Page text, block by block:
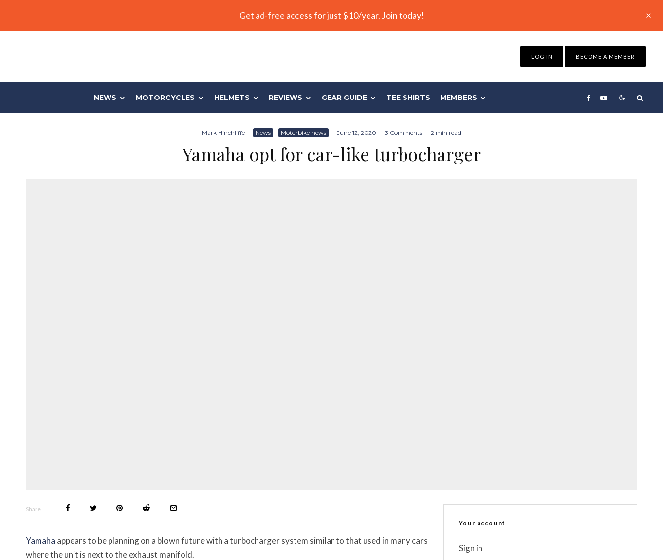
Get ad-free access for just $10/year. Join today!
LOG IN BECOME A MEMBER
NEWS MOTORCYCLES HELMETS REVIEWS GEAR GUIDE TEE SHIRTS MEMBERS
Mark Hinchliffe · News Motorbike news · June 12, 2020 · 3 Comments · 2 min read
Yamaha opt for car-like turbocharger
Share
Yamaha appears to be planning on a blown future with a turbocharger system similar to that used in many cars
where the unit is next to the exhaust manifold.
Your account
Sign in